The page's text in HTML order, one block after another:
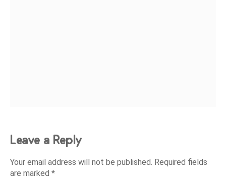
Leave a Reply
Your email address will not be published. Required fields
are marked*